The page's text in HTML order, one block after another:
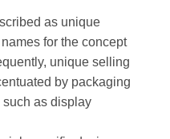
as unique
for the concept
unique selling
by packaging
such as display